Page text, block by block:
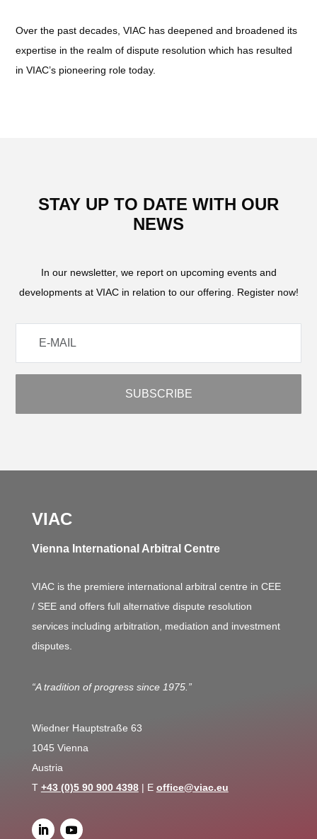
Over the past decades, VIAC has deepened and broadened its
expertise in the realm of dispute resolution which has resulted
in VIAC’s pioneering role today.
STAY UP TO DATE WITH OUR
NEWS
In our newsletter, we report on upcoming events and
developments at VIAC in relation to our offering. Register now!
VIAC
Vienna International Arbitral Centre
VIAC is the premiere international arbitral centre in CEE
/ SEE and offers full alternative dispute resolution
services including arbitration, mediation and investment
disputes.
“A tradition of progress since 1975.”
Wiedner Hauptstraße 63
1045 Vienna
Austria
T +43 (0)5 90 900 4398| E office@viac.eu